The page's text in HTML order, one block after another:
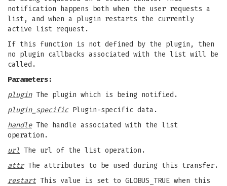
notification happens both when the user requests a
list, and when a plugin restarts the currently
active list request.
If this function is not defined by the plugin, then
no plugin callbacks associated with the list will be
called.
Parameters:
pluginThe plugin which is being notified.
plugin_specificPlugin-specific data.
handleThe handle associated with the list
operation.
url The url of the list operation.
attrThe attributes to be used during this transfer.
restart This value is set to GLOBUS_TRUE when this